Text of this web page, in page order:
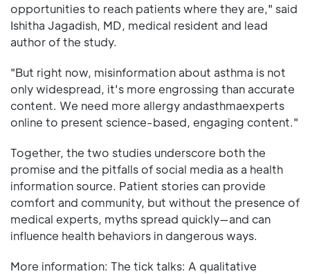
opportunities to reach patients where they are," said
Ishitha Jagadish, MD, medical resident and lead
author of the study.
"But right now, misinformation about asthma is not
only widespread, it's more engrossing than accurate
content. We need more allergy andasthmaexperts
online to present science-based, engaging content."
Together, the two studies underscore both the
promise and the pitfalls of social media as a health
information source. Patient stories can provide
comfort and community, but without the presence of
medical experts, myths spread quickly—and can
influence health behaviors in dangerous ways.
More information: The tick talks: A qualitative